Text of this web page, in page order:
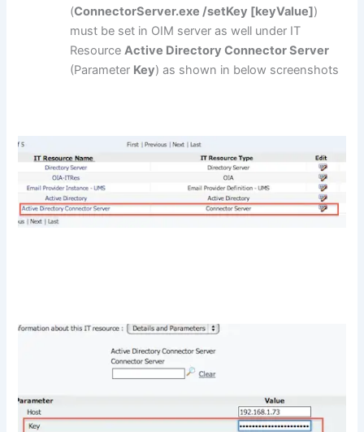
(ConnectorServer.exe /setKey [keyValue])
must be set in OIM server as well under IT
ResourceActive Directory Connector Server
(Parameter Key) as shown in below screenshots